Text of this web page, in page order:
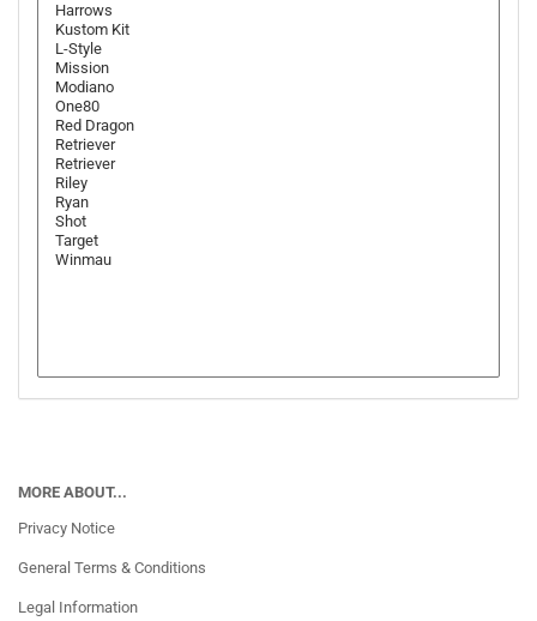
MORE ABOUT...
Privacy Notice
General Terms & Conditions
Legal Information